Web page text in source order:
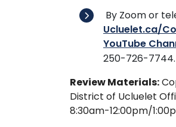
By Zoom or
Ucluelet.ca/
YouTube
250-726-7744.
Review Materials:
District of Ucluelet
8:30am-12:00pm/